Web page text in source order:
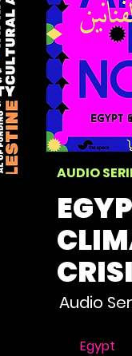
AUDIO
Audio
Egypt